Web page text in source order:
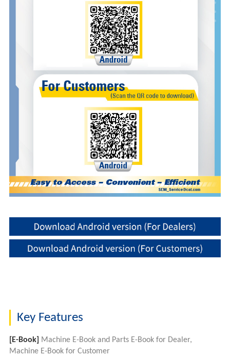
Key Features
[E-Book]
Machine E-Book and Parts E-Book for Dealer,
Machine E-Book for Customer